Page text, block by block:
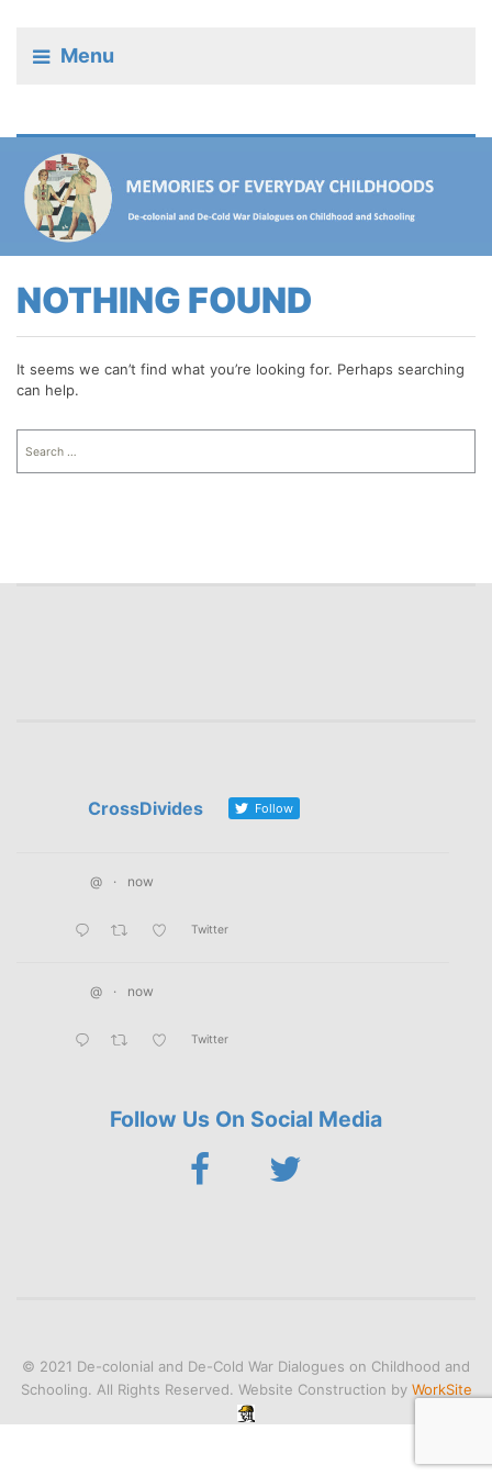
Menu
NOTHING FOUND
It seems we can’t find what you’re looking for. Perhaps searching
can help.
CrossDivides Follow
@ · now
Twitter
@ · now
Twitter
Follow Us On Social Media
© 2021 De-colonial and De-Cold War Dialogues on Childhood and
Schooling. All Rights Reserved. Website Construction by WorkSite